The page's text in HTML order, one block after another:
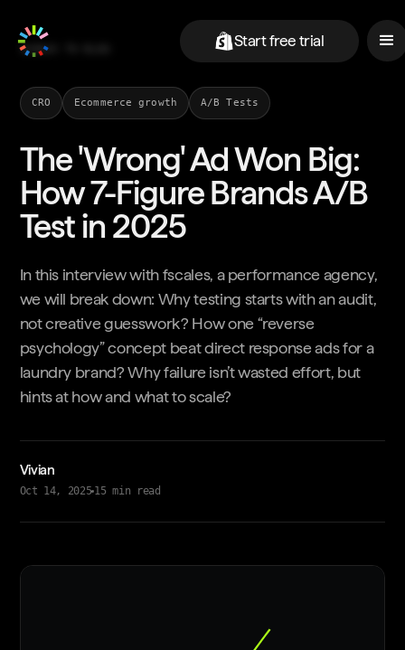
Start free trial
BACK TO BLOG
CRO Ecommerce growth A/B Tests
The 'Wrong' Ad Won Big:
How 7-Figure Brands A/B
Test in 2025
In this interview with fscales, a performance agency,
we will break down: Why testing starts with an audit,
not creative guesswork? How one “reverse
psychology” concept beat direct response ads for a
laundry brand? Why failure isn’t wasted effort, but
hints at how and what to scale?
Vivian
Oct 14, 2025 15 min read